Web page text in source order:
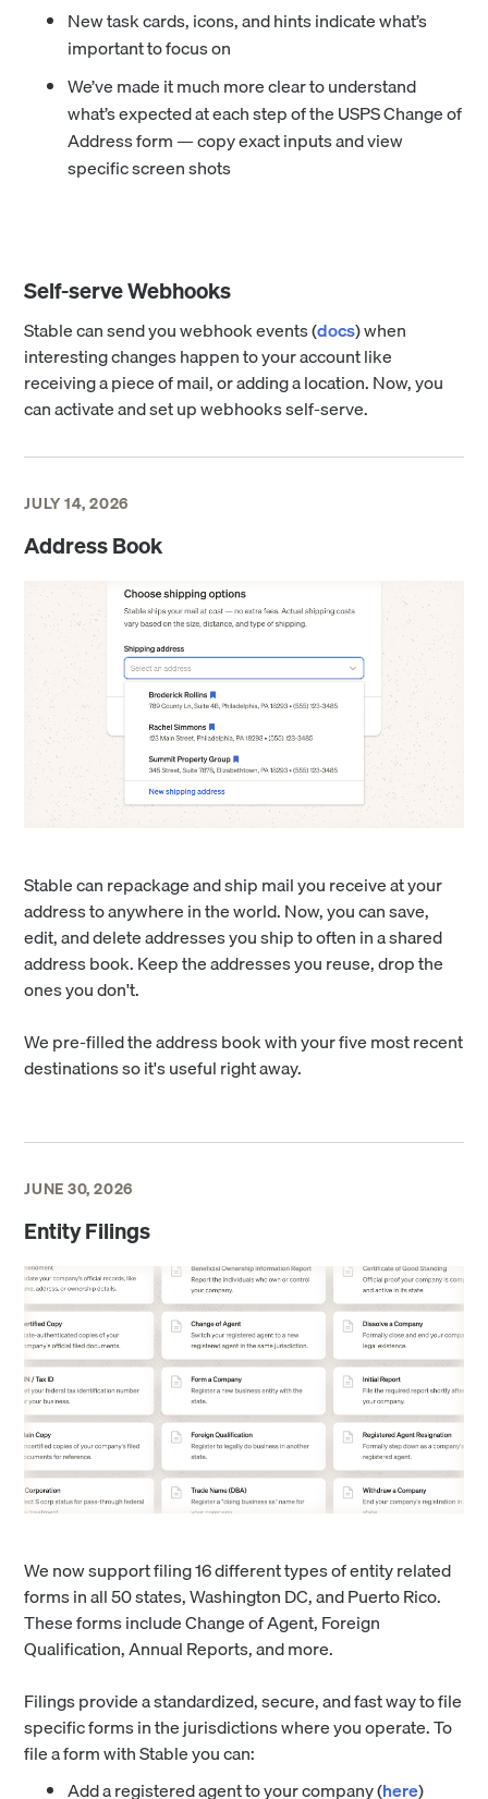
New task cards, icons, and hints indicate what’s
important to focus on
We’ve made it much more clear to understand
what’s expected at each step of the USPS Change of
Address form — copy exact inputs and view
specific screen shots
Self-serve Webhooks
Stable can send you webhook events (docs) when
interesting changes happen to your account like
receiving a piece of mail, or adding a location. Now, you
can activate and set up webhooks self-serve.
JULY 14, 2026
Address Book
Stable can repackage and ship mail you receive at your
address to anywhere in the world. Now, you can save,
edit, and delete addresses you ship to often in a shared
address book. Keep the addresses you reuse, drop the
ones you don't.
We pre-filled the address book with your five most recent
destinations so it's useful right away.
JUNE 30, 2026
Entity Filings
We now support filing 16 different types of entity related
forms in all 50 states, Washington DC, and Puerto Rico.
These forms include Change of Agent, Foreign
Qualification, Annual Reports, and more.
Filings provide a standardized, secure, and fast way to file
specific forms in the jurisdictions where you operate. To
file a form with Stable you can:
Add a registered agent to your company (here)